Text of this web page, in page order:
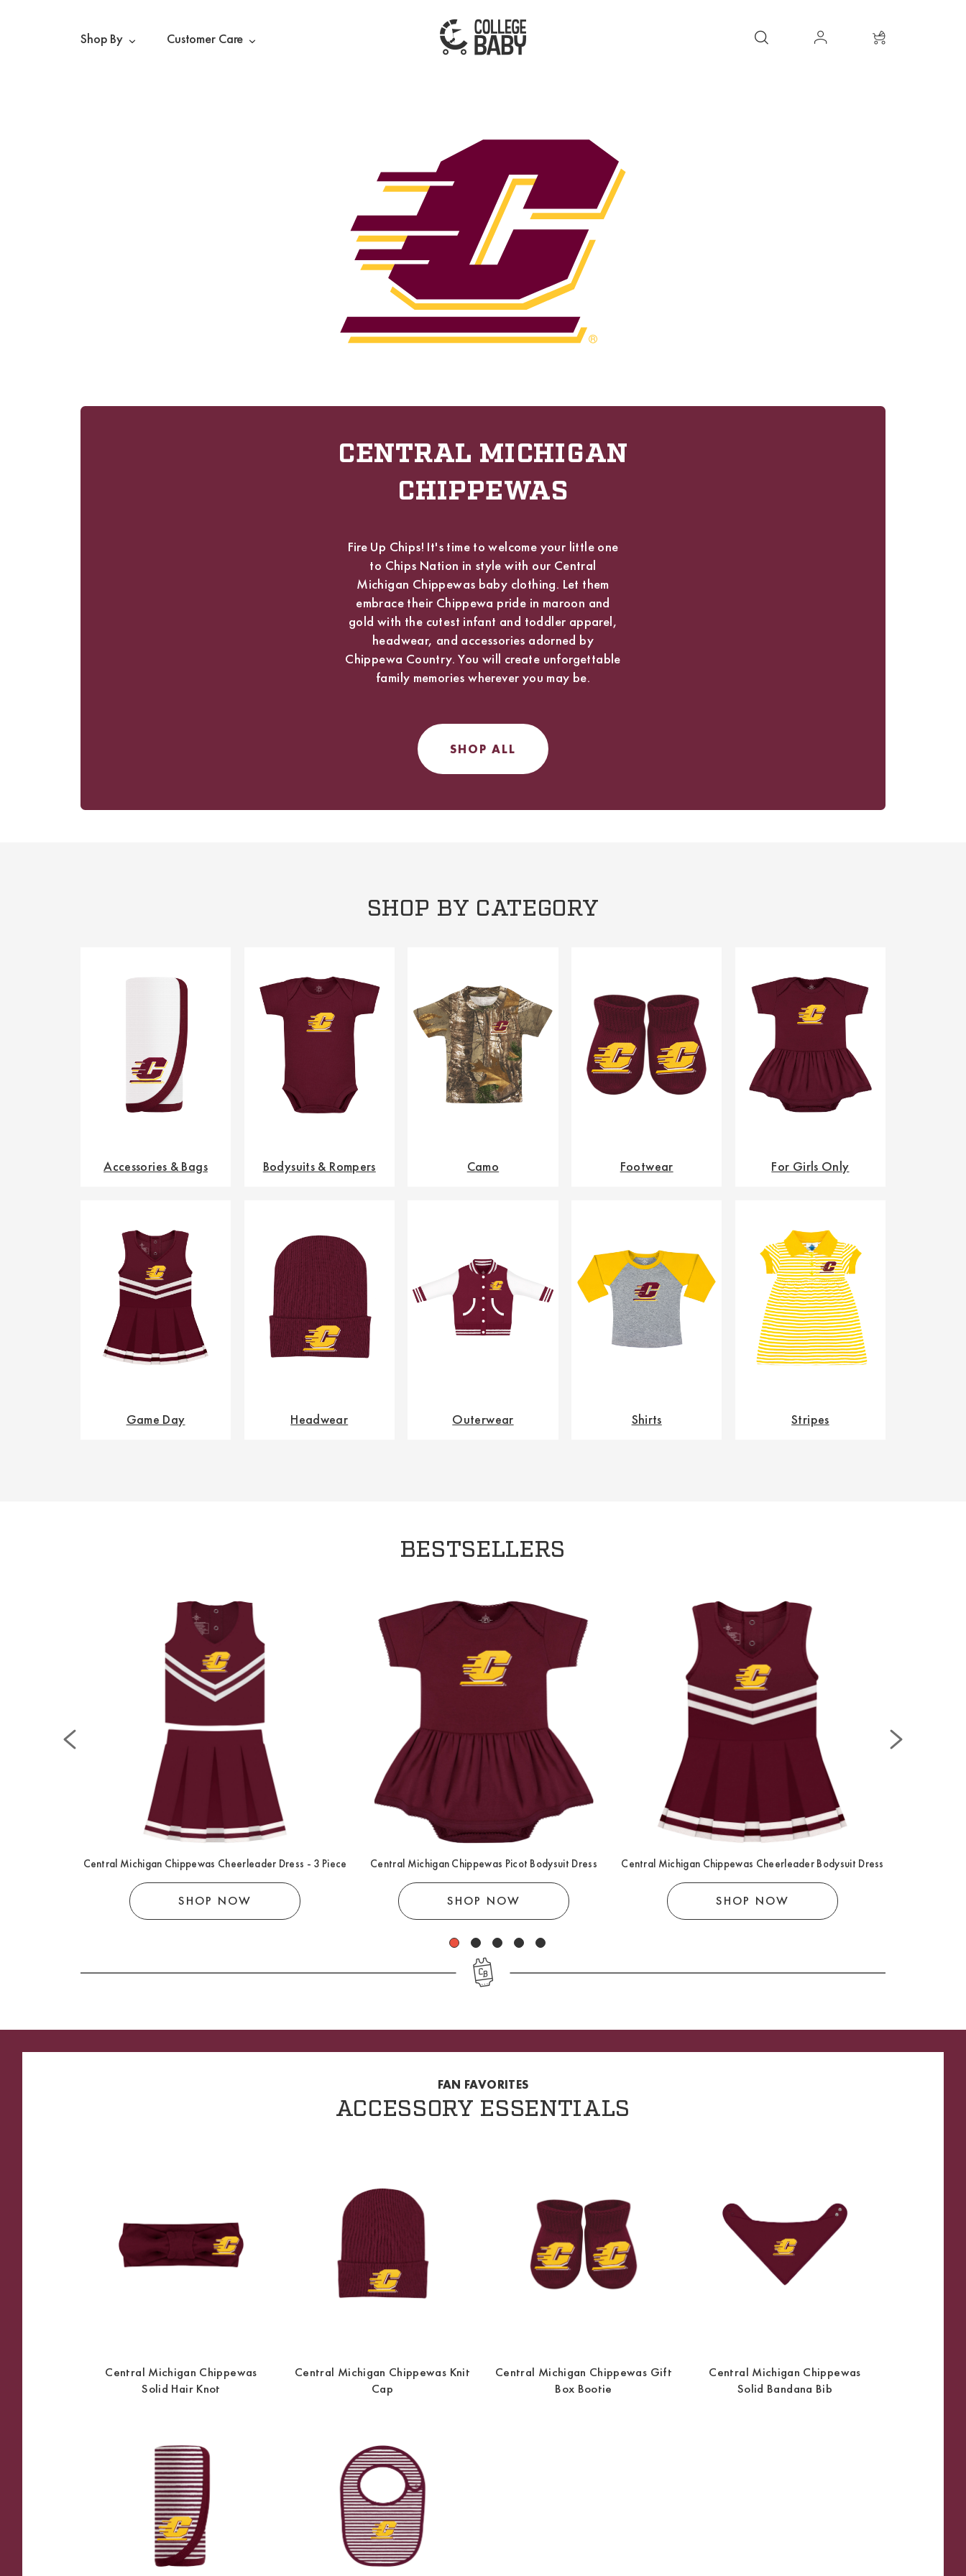
Shop By Customer Care
| CENTRAL MICHIGAN CHIPPEWAS
CENTRAL MICHIGAN
CHIPPEWAS
Fire Up Chips! It's time to welcome your little one
to Chips Nation in style with our Central
Michigan Chippewas baby clothing. Let them
embrace their Chippewa pride in maroon and
gold with the cutest infant and toddler apparel,
headwear, and accessories adorned by
Chippewa Country. You will create unforgettable
family memories wherever you may be.
SHOP ALL
SHOP BY CATEGORY
Accessories & Bags Bodysuits & Rompers Camo Footwear For Girls Only
Game Day Headwear Outerwear Shirts Stripes
BESTSELLERS
Central Michigan Chippewas Cheerleader Dress - 3 Piece
SHOP NOW
Central Michigan Chippewas Picot Bodysuit Dress
SHOP NOW
Central Michigan Chippewas Cheerleader Bodysuit Dress
SHOP NOW
1 2 3 4 5
FAN FAVORITES
ACCESSORY ESSENTIALS
Central Michigan Chippewas
Solid Hair Knot
Central Michigan Chippewas Knit
Cap
Central Michigan Chippewas Gift
Box Bootie
Central Michigan Chippewas
Solid Bandana Bib